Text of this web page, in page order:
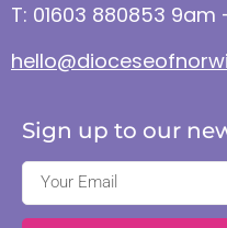
T: 01603 880853
Sign up to our